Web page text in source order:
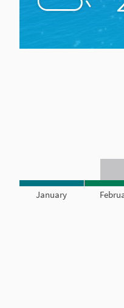
January